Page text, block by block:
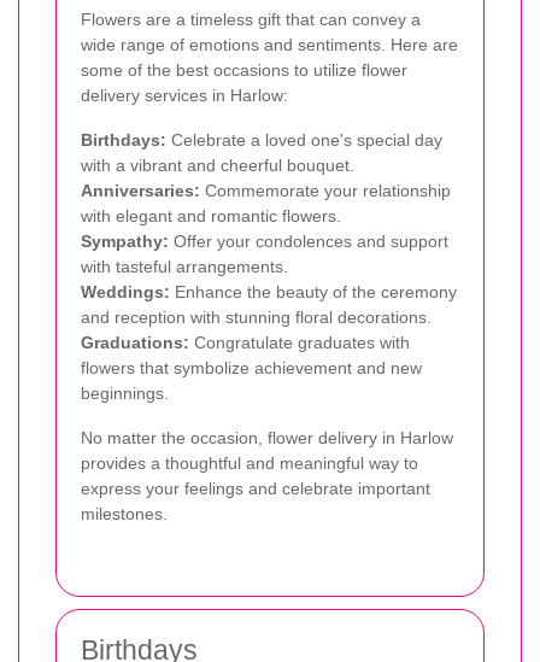
Flowers are a timeless gift that can convey a
wide range of emotions and sentiments. Here are
some of the best occasions to utilize flower
delivery services in Harlow:
Birthdays: Celebrate a loved one's special day
with a vibrant and cheerful bouquet.
Anniversaries: Commemorate your relationship
with elegant and romantic flowers.
Sympathy: Offer your condolences and support
with tasteful arrangements.
Weddings: Enhance the beauty of the ceremony
and reception with stunning floral decorations.
Graduations: Congratulate graduates with
flowers that symbolize achievement and new
beginnings.
No matter the occasion, flower delivery in Harlow
provides a thoughtful and meaningful way to
express your feelings and celebrate important
milestones.
Birthdays